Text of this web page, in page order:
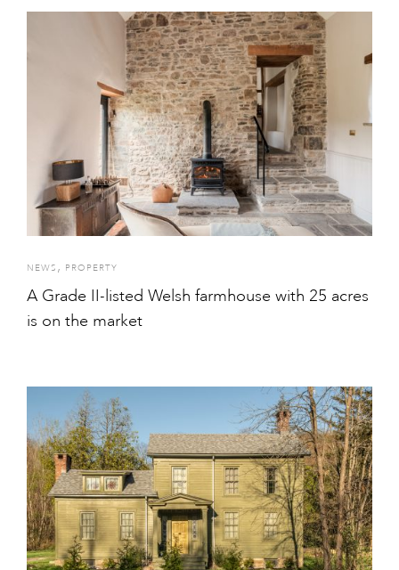
NEWS , PROPERTY
A Grade II-listed Welsh farmhouse with 25 acres
is on the market